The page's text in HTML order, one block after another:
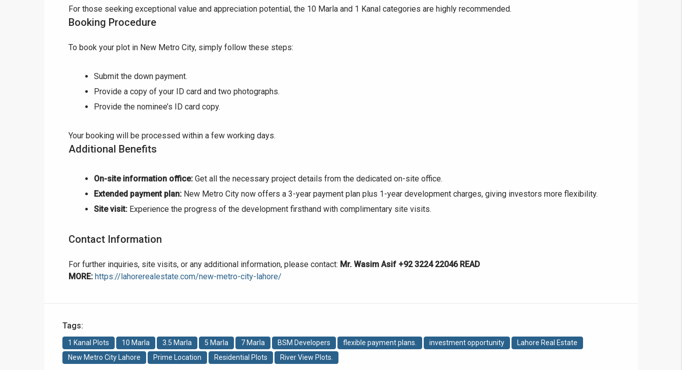
For those seeking exceptional value and appreciation potential, the 10 Marla and 1 Kanal categories are highly recommended.
Booking Procedure
To book your plot in New Metro City, simply follow these steps:
Submit the down payment.
Provide a copy of your ID card and two photographs.
Provide the nominee’s ID card copy.
Your booking will be processed within a few working days.
Additional Benefits
On-site information office: Get all the necessary project details from the dedicated on-site office.
Extended payment plan: New Metro City now offers a 3-year payment plan plus 1-year development charges, giving investors more flexibility.
Site visit: Experience the progress of the development firsthand with complimentary site visits.
Contact Information
For further inquiries, site visits, or any additional information, please contact: Mr. Wasim Asif +92 3224 22046 READ
MORE: https://lahorerealestate.com/new-metro-city-lahore/
Tags:
1 Kanal Plots 10 Marla 3.5 Marla 5 Marla 7 Marla BSM Developers flexible payment plans. investment opportunity
Lahore Real Estate
New Metro City Lahore
Prime Location Residential Plots River View Plots.
Click to join the LRE WhatsApp Group to ask your query quickly!
Watch on YouTube